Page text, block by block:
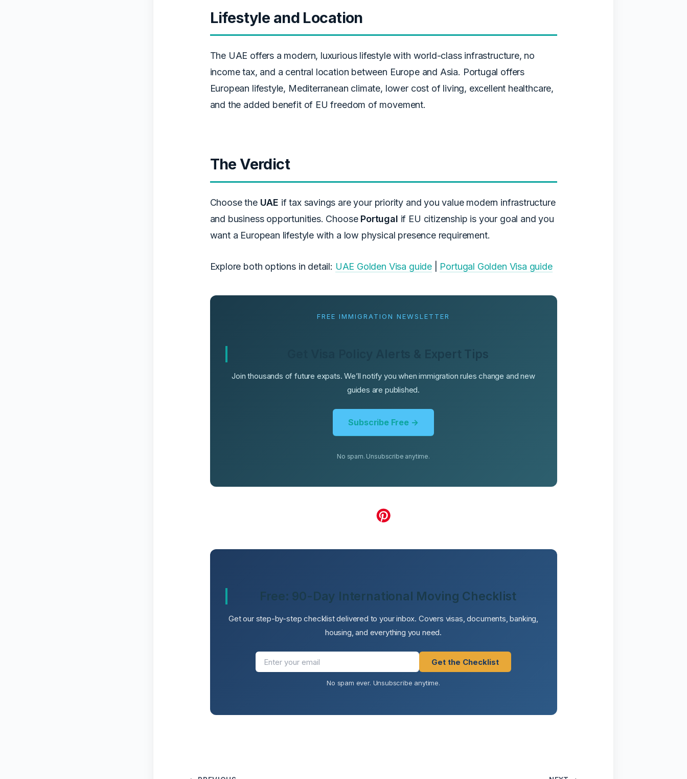
Lifestyle and Location
The UAE offers a modern, luxurious lifestyle with world-class infrastructure, no
income tax, and a central location between Europe and Asia. Portugal offers
European lifestyle, Mediterranean climate, lower cost of living, excellent healthcare,
and the added benefit of EU freedom of movement.
The Verdict
Choose the UAE if tax savings are your priority and you value modern infrastructure
and business opportunities. Choose Portugal if EU citizenship is your goal and you
want a European lifestyle with a low physical presence requirement.
Explore both options in detail: UAE Golden Visa guide| Portugal Golden Visa guide
FREE IMMIGRATION NEWSLETTER
Get Visa Policy Alerts & Expert Tips
Join thousands of future expats. We’ll notify you when immigration rules change and new
guides are published.
Subscribe Free →
No spam. Unsubscribe anytime.
Free: 90-Day International Moving Checklist
Get our step-by-step checklist delivered to your inbox. Covers visas, documents, banking,
housing, and everything you need.
Get the Checklist
No spam ever. Unsubscribe anytime.